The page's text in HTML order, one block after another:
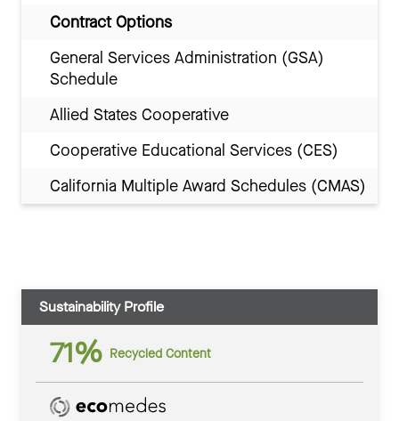
Contract Options
General Services Administration (GSA)
Schedule
Allied States Cooperative
Cooperative Educational Services (CES)
California Multiple Award Schedules (CMAS)
Sustainability Profile
71% Recycled Content